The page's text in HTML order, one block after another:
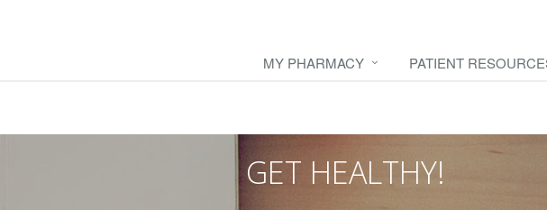
MY PHARMACY PATIENT
GET HEALTHY!